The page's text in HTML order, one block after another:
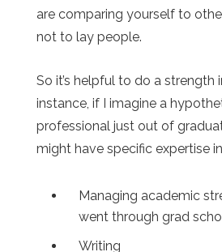
are comparing yourself to
not to lay people.
So it’s helpful to do a strength
instance, if I imagine a
professional just out of
might have specific expertise
Managing academic
went through grad
Writing